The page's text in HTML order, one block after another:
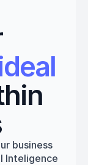
Discover
business
Inteligence